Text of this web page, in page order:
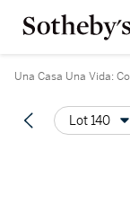
Una Casa Una Vida:
Lot 140